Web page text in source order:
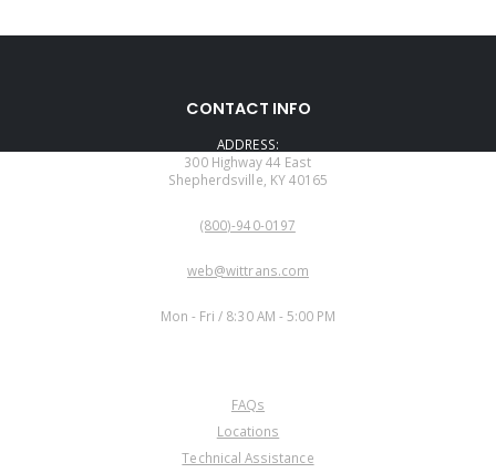
CONTACT INFO
ADDRESS:
300 Highway 44 East
Shepherdsville, KY 40165
(800)-940-0197
web@wittrans.com
Mon - Fri / 8:30 AM - 5:00 PM
FAQs
Locations
Technical Assistance